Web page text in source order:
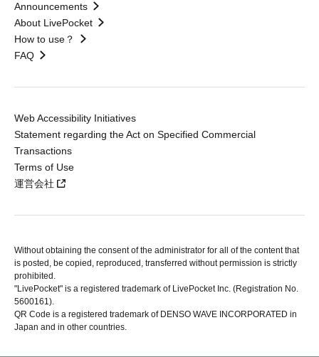
Announcements
About LivePocket
How to use？
FAQ
Web Accessibility Initiatives
Statement regarding the Act on Specified Commercial
Transactions
Terms of Use
運営会社
Without obtaining the consent of the administrator for all of the content that
is posted, be copied, reproduced, transferred without permission is strictly
prohibited.
"LivePocket" is a registered trademark of LivePocket Inc. (Registration No.
5600161).
QR Code is a registered trademark of DENSO WAVE INCORPORATED in
Japan and in other countries.